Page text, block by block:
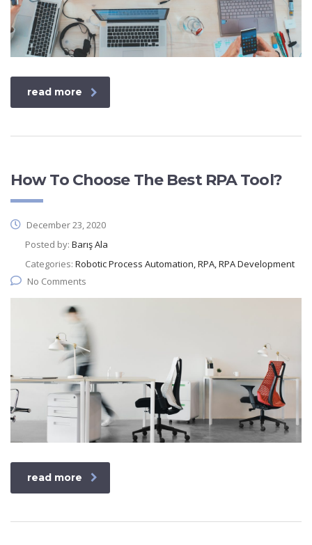
read more
How To Choose The Best RPA Tool?
December 23, 2020
Posted by: Barış Ala
Categories: Robotic Process Automation, RPA, RPA Development
No Comments
read more